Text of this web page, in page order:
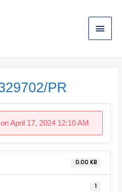
Main
Menu
PR
April 17, 2024 12:10 AM
0.00 KB
1